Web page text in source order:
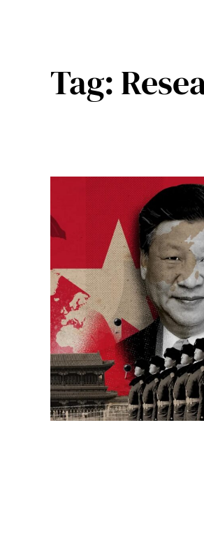
Tag: